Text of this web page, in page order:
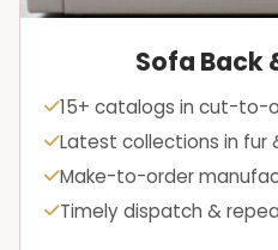
Sofa Back
15+ catalogs in cut-to-
Latest collections in fur
Make-to-order
Timely dispatch &